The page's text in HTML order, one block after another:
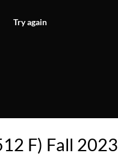
Try again
F) Fall 2023